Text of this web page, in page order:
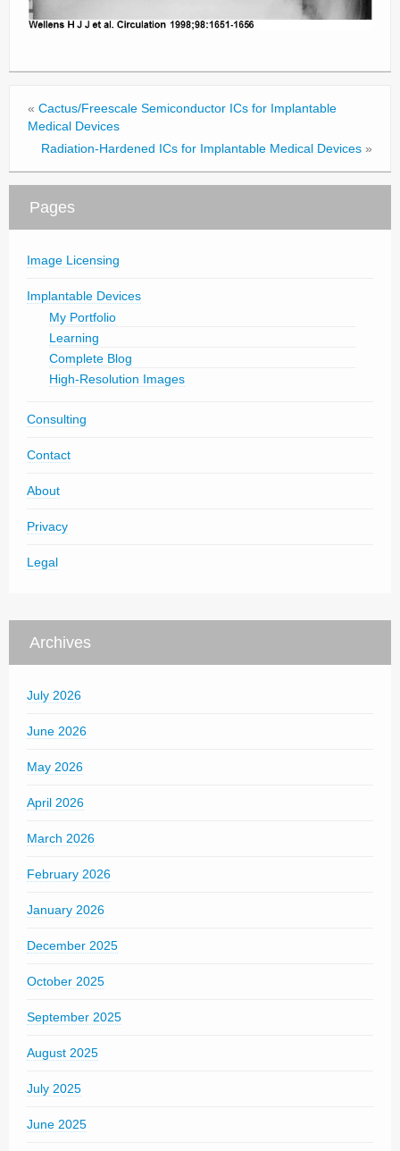
« Cactus/Freescale Semiconductor ICs for Implantable
Medical Devices
Radiation-Hardened ICs for Implantable Medical Devices »
Pages
Image Licensing
Implantable Devices
My Portfolio
Learning
Complete Blog
High-Resolution Images
Consulting
Contact
About
Privacy
Legal
Archives
July 2026
June 2026
May 2026
April 2026
March 2026
February 2026
January 2026
December 2025
October 2025
September 2025
August 2025
July 2025
June 2025